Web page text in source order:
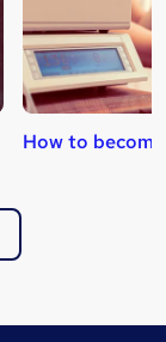
How to